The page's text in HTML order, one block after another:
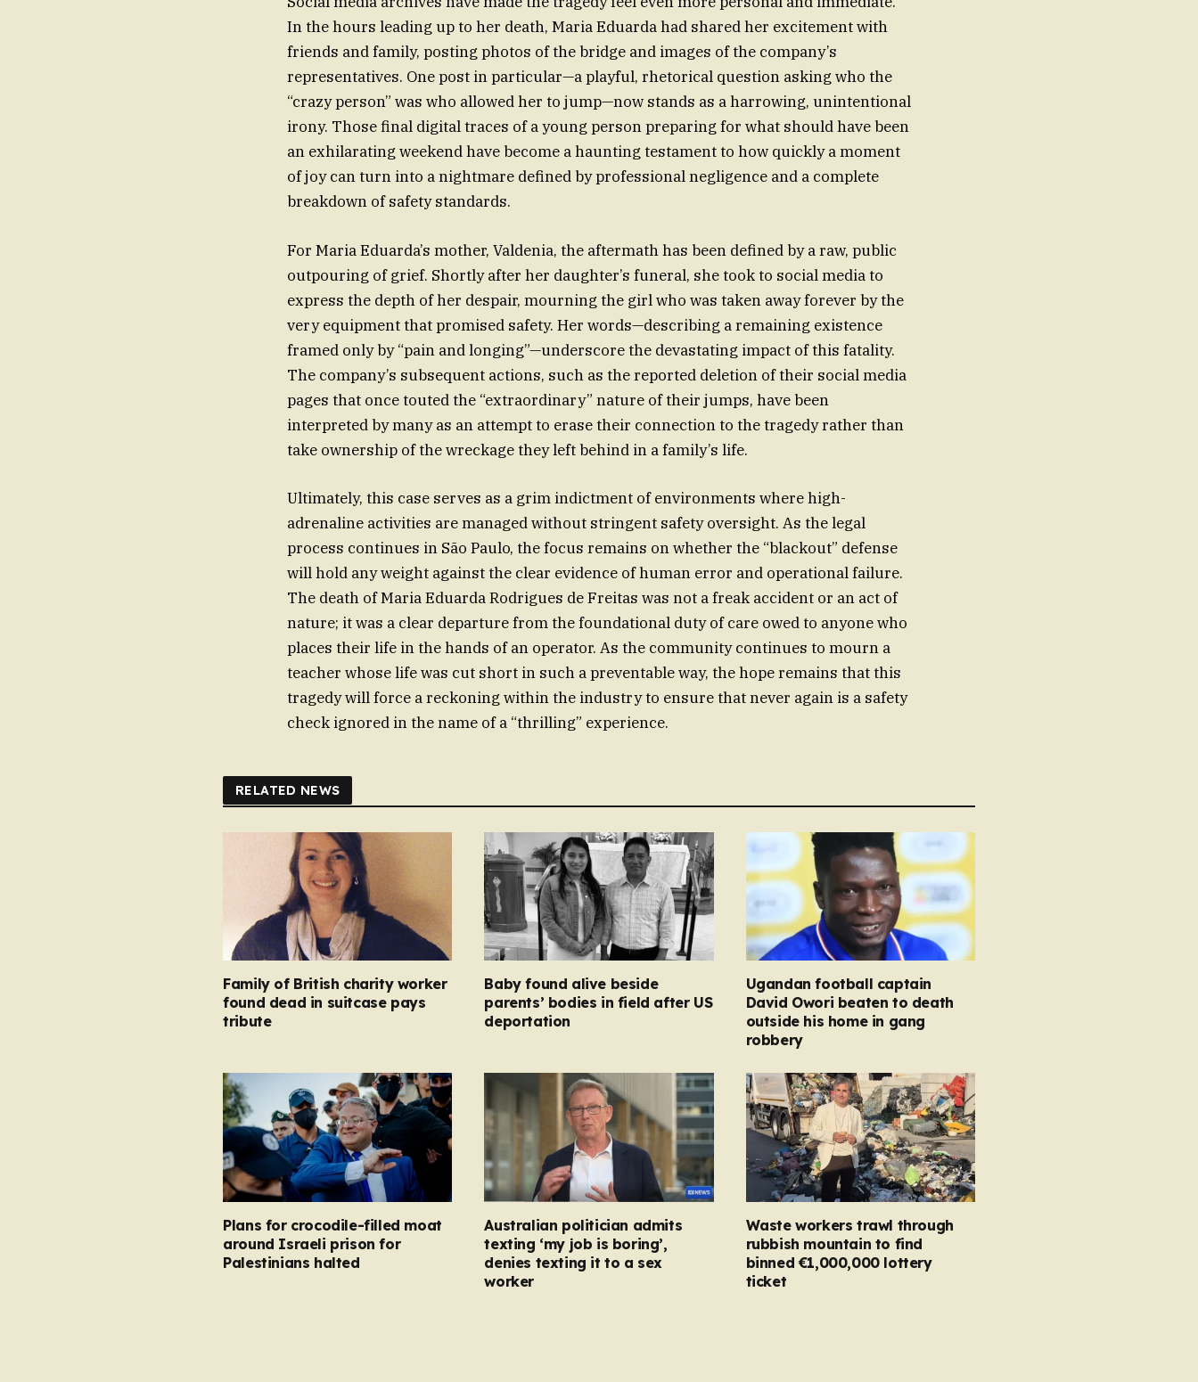
In the hours leading up to her death, Maria Eduarda had shared her excitement with
friends and family, posting photos of the bridge and images of the company’s
representatives. One post in particular—a playful, rhetorical question asking who the
“crazy person” was who allowed her to jump—now stands as a harrowing, unintentional
irony. Those final digital traces of a young person preparing for what should have been
an exhilarating weekend have become a haunting testament to how quickly a moment
of joy can turn into a nightmare defined by professional negligence and a complete
breakdown of safety standards.
For Maria Eduarda’s mother, Valdenia, the aftermath has been defined by a raw, public
outpouring of grief. Shortly after her daughter’s funeral, she took to social media to
express the depth of her despair, mourning the girl who was taken away forever by the
very equipment that promised safety. Her words—describing a remaining existence
framed only by “pain and longing”—underscore the devastating impact of this fatality.
The company’s subsequent actions, such as the reported deletion of their social media
pages that once touted the “extraordinary” nature of their jumps, have been
interpreted by many as an attempt to erase their connection to the tragedy rather than
take ownership of the wreckage they left behind in a family’s life.
Ultimately, this case serves as a grim indictment of environments where high-
adrenaline activities are managed without stringent safety oversight. As the legal
process continues in São Paulo, the focus remains on whether the “blackout” defense
will hold any weight against the clear evidence of human error and operational failure.
The death of Maria Eduarda Rodrigues de Freitas was not a freak accident or an act of
nature; it was a clear departure from the foundational duty of care owed to anyone who
places their life in the hands of an operator. As the community continues to mourn a
teacher whose life was cut short in such a preventable way, the hope remains that this
tragedy will force a reckoning within the industry to ensure that never again is a safety
check ignored in the name of a “thrilling” experience.
RELATED NEWS
Family of British charity worker
found dead in suitcase pays
tribute
Baby found alive beside
parents’ bodies in field after US
deportation
Ugandan football captain
David Owori beaten to death
outside his home in gang
robbery
Plans for crocodile-filled moat
around Israeli prison for
Palestinians halted
Australian politician admits
texting ‘my job is boring’,
denies texting it to a sex
worker
Waste workers trawl through
rubbish mountain to find
binned €1,000,000 lottery
ticket